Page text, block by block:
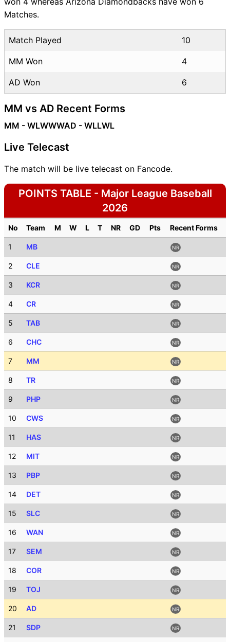
Matches.
Match Played 10
MM Won 4
AD Won 6
MM vs AD Recent Forms
MM - WLWWWAD - WLLWL
Live Telecast
The match will be live telecast on Fancode.
POINTS TABLE - Major League Baseball
2026
No Team M W L T NR GD Pts Recent Forms
1 MB NR
2 CLE NR
3 KCR NR
4 CR NR
5 TAB NR
6 CHC NR
7 MM NR
8 TR NR
9 PHP NR
10 CWS NR
11 HAS NR
12 MIT NR
13 PBP NR
14 DET NR
15 SLC NR
16 WAN NR
17 SEM NR
18 COR NR
19 TOJ NR
20 AD NR
21 SDP NR